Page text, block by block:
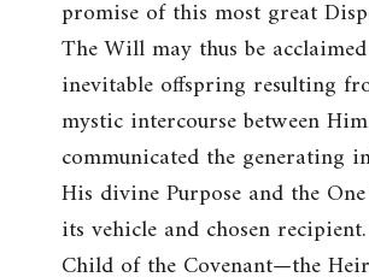
promise of this most great
The Will may thus be
inevitable offspring resulting
mystic intercourse between
communicated the generating
His divine Purpose and the
its vehicle and chosen
Child of the Covenant—the